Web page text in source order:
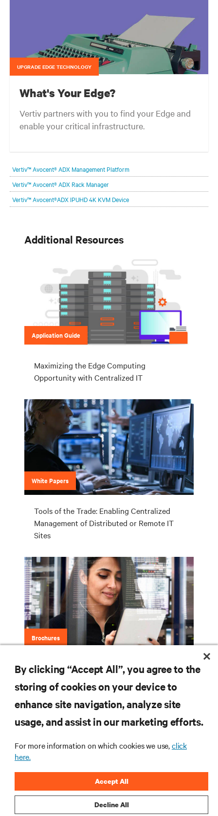
UPGRADE EDGE TECHNOLOGY
What's Your Edge?
Vertiv partners with you to find your Edge and
enable your critical infrastructure.
evolution.
Vertiv™ Avocent® ADX Management Platform
Vertiv™ Avocent® ADX Rack Manager
Vertiv™ Avocent®ADX IPUHD 4K KVM Device
Additional Resources
Application Guide
Maximizing the Edge Computing
Opportunity with Centralized IT
White Papers
Tools of the Trade: Enabling Centralized
Management of Distributed or Remote IT
Sites
Brochures
Vertiv™ Avocent® ADX Ecosystem
RESOURCES
SUPPORT
CORPORATE
By clicking “Accept All”, you agree to the
storing of cookies on your device to
enhance site navigation, analyze site
usage, and assist in our marketing efforts.
For more information on which cookies we use,click
here.
Decline All
Accept All